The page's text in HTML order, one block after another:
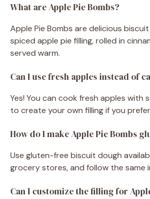
What are Apple Pie Bombs?
Apple Pie Bombs are delicious
spiced apple pie filling, rolled in
served warm.
Can I use fresh apples instead of
Yes! You can cook fresh apples with
to create your own filling if you
How do I make Apple Pie Bombs
Use gluten-free biscuit dough
grocery stores, and follow the same
Can I customize the filling for